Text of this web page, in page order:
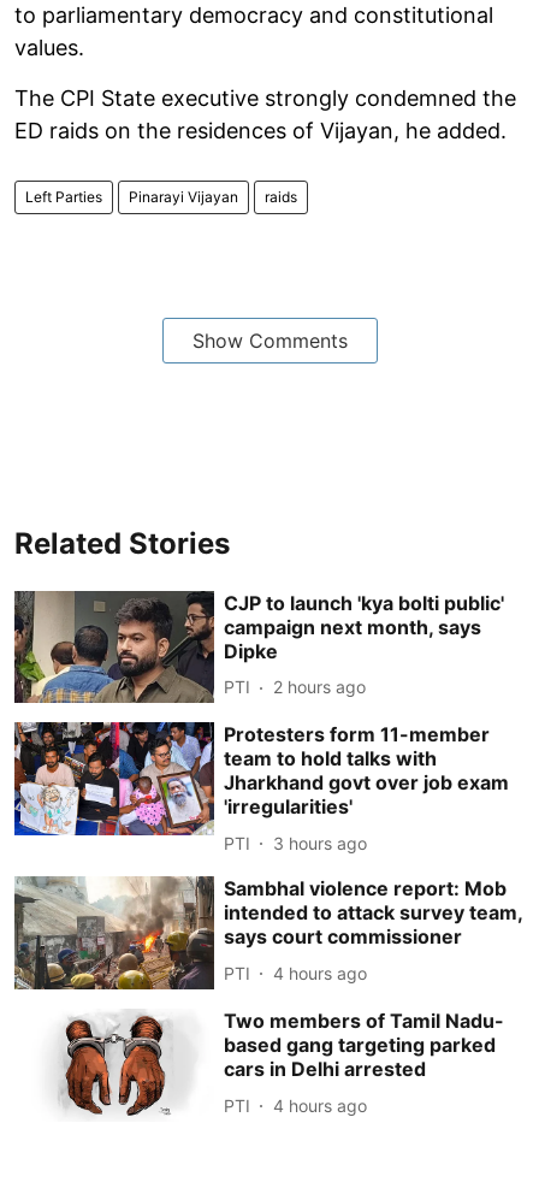
to parliamentary democracy and constitutional
values.
The CPI State executive strongly condemned the
ED raids on the residences of Vijayan, he added.
Left Parties Pinarayi Vijayan raids
Show Comments
Related Stories
CJP to launch 'kya bolti public'
campaign next month, says
Dipke
PTI 2 hours ago
Protesters form 11-member
team to hold talks with
Jharkhand govt over job exam
'irregularities'
PTI 3 hours ago
Sambhal violence report: Mob
intended to attack survey team,
says court commissioner
PTI 4 hours ago
Two members of Tamil Nadu-
based gang targeting parked
cars in Delhi arrested
PTI 4 hours ago